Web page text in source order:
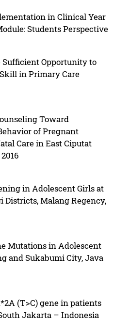
in Clinical Year
Students Perspective
Sufficient Opportunity to
in Primary Care
Toward
of Pregnant
Care in East Ciputat
in Adolescent Girls at
Districts, Malang Regency,
Mutations in Adolescent
and Sukabumi City, Java
(T>C) gene in patients
Jakarta – Indonesia